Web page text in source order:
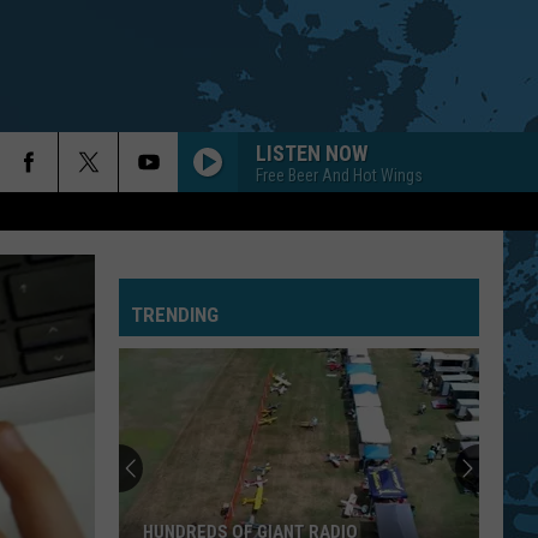
LISTEN NOW
Free Beer And Hot Wings
TRENDING
HUNDREDS OF GIANT RADIO